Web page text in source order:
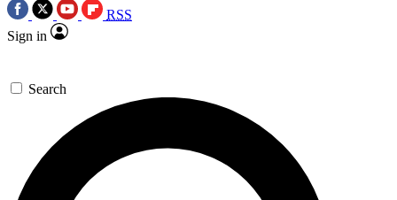
RSS
Sign in
Search